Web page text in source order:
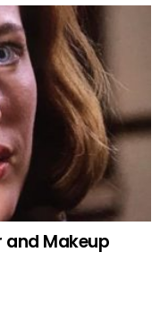
and Makeup